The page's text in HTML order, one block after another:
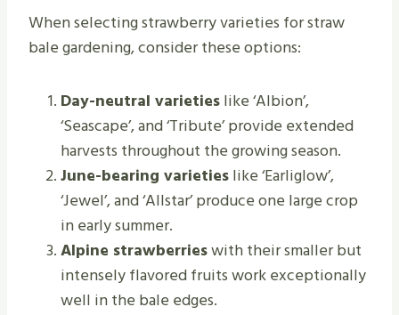
When selecting strawberry varieties for straw
bale gardening, consider these options:
Day-neutral varietieslike ‘Albion’,
‘Seascape’, and ‘Tribute’ provide extended
harvests throughout the growing season.
June-bearing varietieslike ‘Earliglow’,
‘Jewel’, and ‘Allstar’ produce one large crop
in early summer.
Alpine strawberrieswith their smaller but
intensely flavored fruits work exceptionally
well in the bale edges.